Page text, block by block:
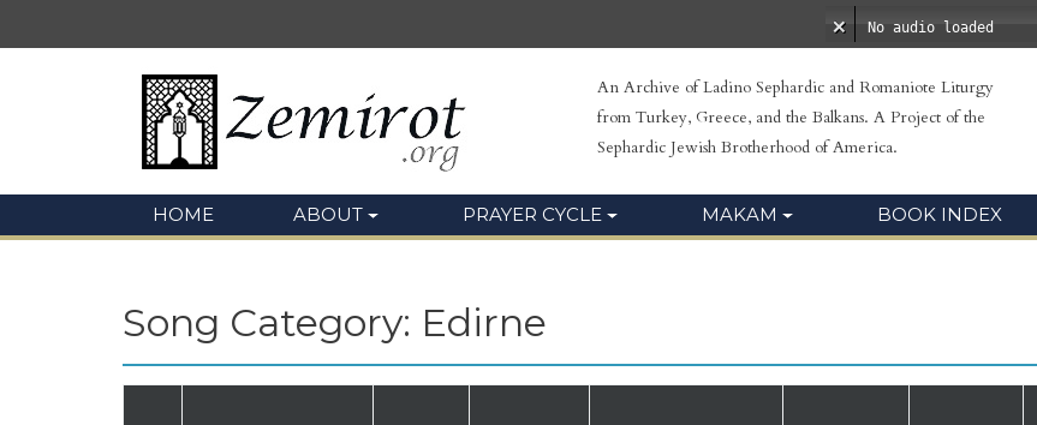
No audio loaded
An Archive of Ladino Sephardic and Romaniote Liturgy
from Turkey, Greece, and the Balkans. A Project of the
Sephardic Jewish Brotherhood of America.
HOME ABOUT PRAYER CYCLE MAKAM BOOK INDEX
Song Category: Edirne